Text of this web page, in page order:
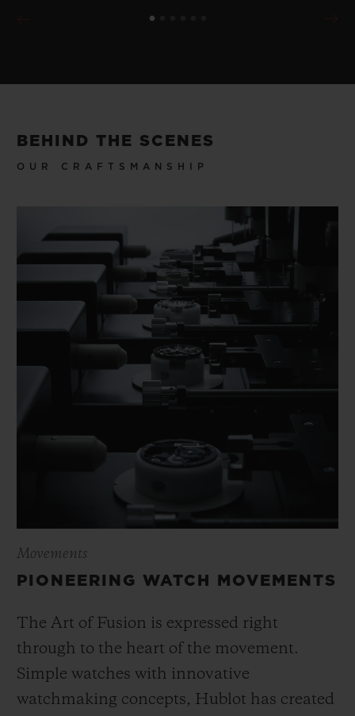
BEHIND THE SCENES
OUR CRAFTSMANSHIP
Movements
PIONEERING WATCH MOVEMENTS
The Art of Fusion is expressed right
through to the heart of the movement.
Simple watches with innovative
watchmaking concepts, Hublot has created